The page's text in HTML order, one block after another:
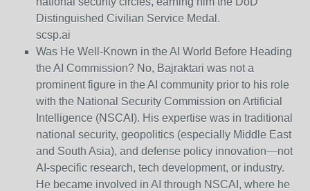
Distinguished Civilian Service Medal.
scsp.ai
Was He Well-Known in the AI World Before Heading
the AI Commission? No, Bajraktari was not a
prominent figure in the AI community prior to his role
with the National Security Commission on Artificial
Intelligence (NSCAI). His expertise was in traditional
national security, geopolitics (especially Middle East
and South Asia), and defense policy innovation—not
AI-specific research, tech development, or industry.
He became involved in AI through NSCAI, where he